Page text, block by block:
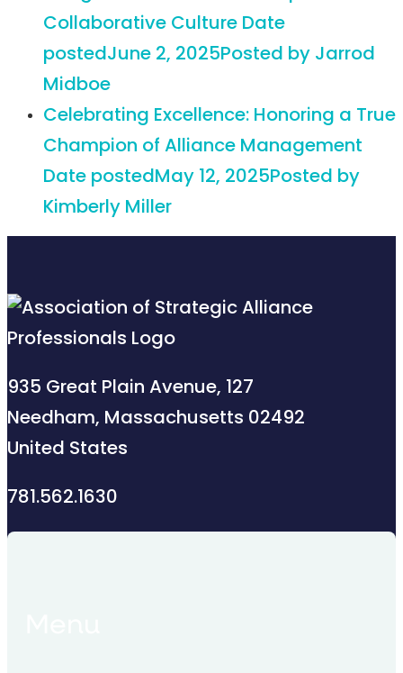
Collaborative Culture Date
postedJune 2, 2025Posted by Jarrod
Midboe
Celebrating Excellence: Honoring a True
Champion of Alliance Management
Date postedMay 12, 2025Posted by
Kimberly Miller
935 Great Plain Avenue, 127
Needham, Massachusetts 02492
United States
781.562.1630